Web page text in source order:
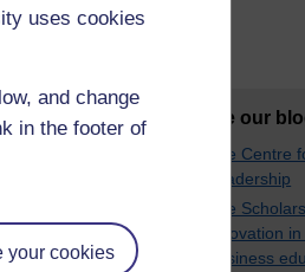
uses cookies
and change
in the footer of
your cookies
Explore our
The Centre
Leadership
The
innovation
Business